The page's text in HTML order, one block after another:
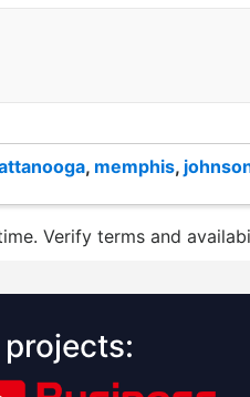
, memphis,
Verify terms and